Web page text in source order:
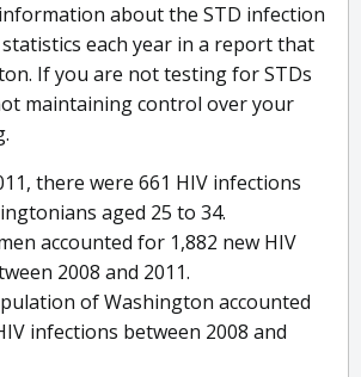
information about the STD infection
each year in a report that
If you are not testing for STDs
maintaining control over your
there were 661 HIV infections
aged 25 to 34.
accounted for 1,882 new HIV
2008 and 2011.
of Washington accounted
infections between 2008 and